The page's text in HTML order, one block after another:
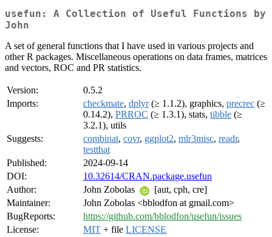
usefun: A Collection of Useful Functions by
John
A set of general functions that I have used in various projects and
other R packages. Miscellaneous operations on data frames, matrices
and vectors, ROC and PR statistics.
Version:
0.5.2
Imports:
checkmate, dplyr(≥ 1.1.2), graphics, precrec (≥
0.14.2), PRROC (≥ 1.3.1), stats, tibble (≥
3.2.1), utils
Suggests:
combinat, covr, ggplot2, mlr3misc, readr,
testthat
Published:
2024-09-14
DOI:
10.32614/CRAN.package.usefun
Author:
John Zobolas
[aut, cph, cre]
Maintainer:
John Zobolas <bblodfon at gmail.com>
BugReports:
https://github.com/bblodfon/usefun/issues
License:
MIT + file LICENSE